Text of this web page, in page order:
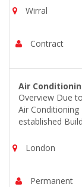
Wirral
Contract
Air
Overview Due
Air
established
London
Permanent